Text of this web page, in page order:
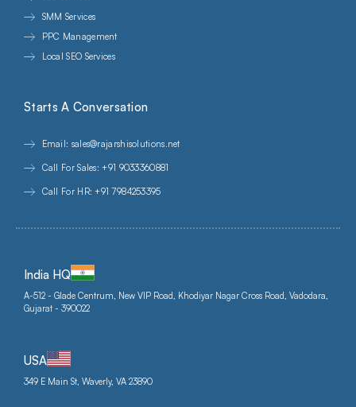
SMM Services
PPC Management
Local SEO Services
Starts A Conversation
Email: sales@rajarshisolutions.net
Call For Sales: +91 9033360881
Call For HR: +91 7984253395
India HQ
A-512 - Glade Centrum, New VIP Road, Khodiyar Nagar Cross Road, Vadodara,
Gujarat - 390022
USA
349 E Main St, Waverly, VA 23890